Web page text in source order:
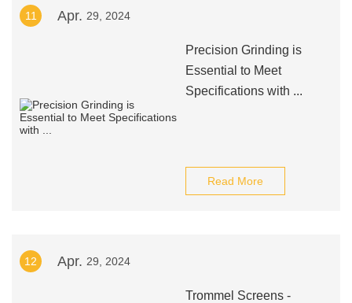
11 Apr. 29, 2024
Precision Grinding is
Essential to Meet
Specifications with ...
Read More
12 Apr. 29, 2024
Trommel Screens -